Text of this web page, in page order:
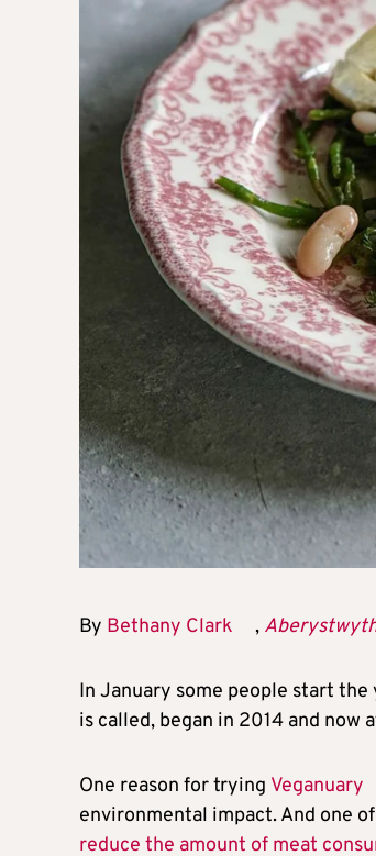
By Bethany Clark ,
In January some people start
is called, began in 2014 and
One reason for trying Veganuary
environmental impact. And one
reduce the amount of meat